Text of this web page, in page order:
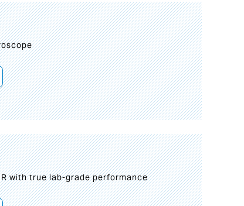
with true lab-grade performance